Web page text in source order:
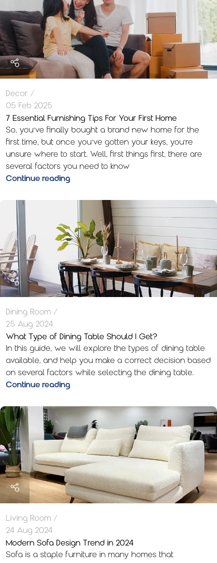
Decor
05 Feb 2025
7 Essential Furnishing Tips For Your First Home
So, you’ve finally bought a brand new home for the
first time, but once you’ve gotten your keys, you’re
unsure where to start. Well, first things first, there are
several factors you need to know
Continue reading
Dining Room
25 Aug 2024
What Type of Dining Table Should I Get?
In this guide, we will explore the types of dining table
available, and help you make a correct decision based
on several factors while selecting the dining table.
Continue reading
Living Room
24 Aug 2024
Modern Sofa Design Trend in 2024
Sofa is a staple furniture in many homes that